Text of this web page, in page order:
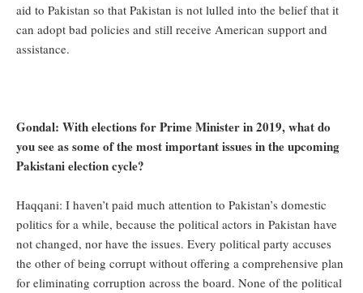
aid to Pakistan so that Pakistan is not lulled into the belief that it
can adopt bad policies and still receive American support and
assistance.
Gondal: With elections for Prime Minister in 2019, what do
you see as some of the most important issues in the upcoming
Pakistani election cycle?
Haqqani: I haven’t paid much attention to Pakistan’s domestic
politics for a while, because the political actors in Pakistan have
not changed, nor have the issues. Every political party accuses
the other of being corrupt without offering a comprehensive plan
for eliminating corruption across the board. None of the political